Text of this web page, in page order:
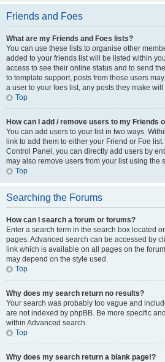
Friends and Foes
What are my Friends and Foes lists?
You can use these lists to organise other
added to your friends list will be listed within
access to see their online status and to send
to template support, posts from these users
a user to your foes list, any posts they make
Top
How can I add / remove users to my Friends
You can add users to your list in two ways.
link to add them to either your Friend or Foe
Control Panel, you can directly add users by
may also remove users from your list using the
Top
Searching the Forums
How can I search a forum or forums?
Enter a search term in the search box located
pages. Advanced search can be accessed by
link which is available on all pages on the
may depend on the style used.
Top
Why does my search return no results?
Your search was probably too vague and
are not indexed by phpBB. Be more specific
within Advanced search.
Top
Why does my search return a blank page!?